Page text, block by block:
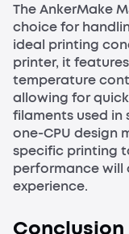
The AnkerMake
choice for
ideal printing
printer, it
temperature
allowing for
filaments used in
one-CPU design
specific printing
performance will
experience.
Conclusion